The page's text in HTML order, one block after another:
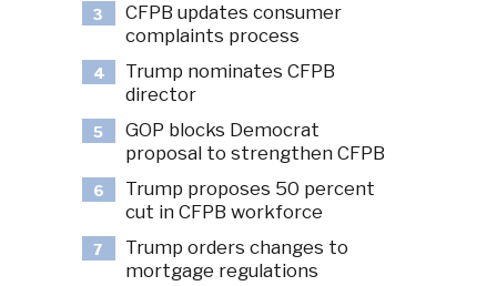
3
CFPB updates consumer
complaints process
4
Trump nominates CFPB
director
5
GOP blocks Democrat
proposal to strengthen CFPB
6
Trump proposes 50 percent
cut in CFPB workforce
7
Trump orders changes to
mortgage regulations